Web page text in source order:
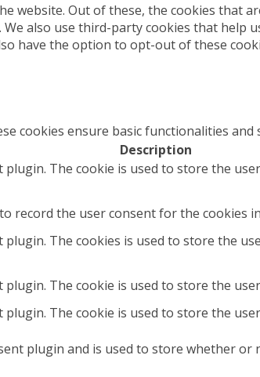
Out of these, the cookies that
also use third-party cookies that help
have the option to opt-out of these
cookies ensure basic functionalities
Description
plugin. The cookie is used to store the
record the user consent for the cookies
plugin. The cookies is used to store the
plugin. The cookie is used to store the
plugin. The cookie is used to store the
plugin and is used to store whether